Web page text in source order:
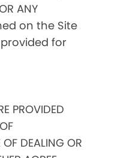
ANY
on the Site
for
PROVIDED
DEALING OR